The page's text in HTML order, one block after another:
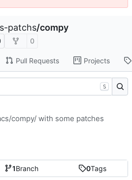
patchs/compy
0
Pull Requests Projects
1Branch 0Tags
S
compy/ with some patches